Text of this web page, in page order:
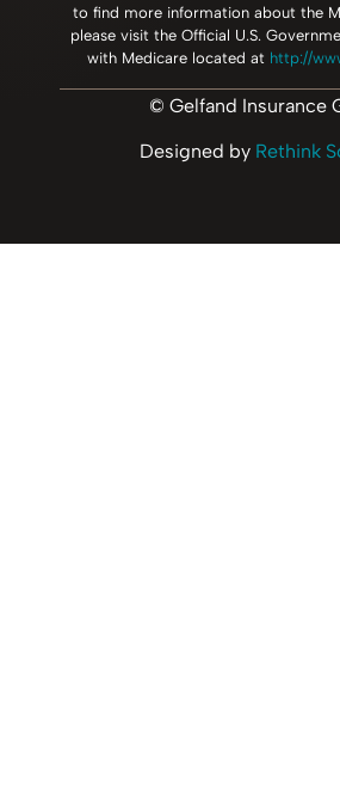
to find more information about the
please visit the Official U.S.
with Medicare located at http://
© Gelfand Insurance
Designed by Rethink